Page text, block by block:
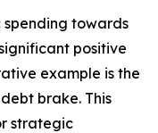
spending towards
positive
example is the
brake. This
strategic